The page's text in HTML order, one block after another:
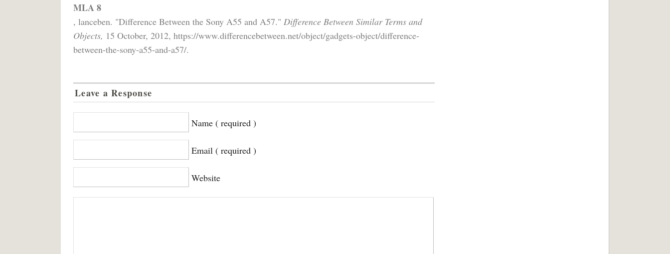
MLA 8
, lanceben. "Difference Between the Sony A55 and A57." Difference Between Similar Terms and
Objects, 15 October, 2012, https://www.differencebetween.net/object/gadgets-object/difference-
between-the-sony-a55-and-a57/.
Leave a Response
Name ( required )
Email ( required )
Website